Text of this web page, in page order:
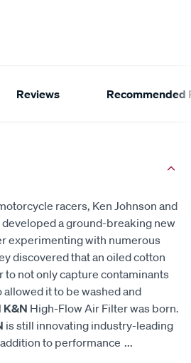
Reviews Recommended
racers, Ken Johnson and
developed a ground-breaking new
experimenting with numerous
discovered that an oiled cotton
to not only capture contaminants
it to be washed and
K&N High-Flow Air Filter was born.
is still innovating industry-leading
to performance ...